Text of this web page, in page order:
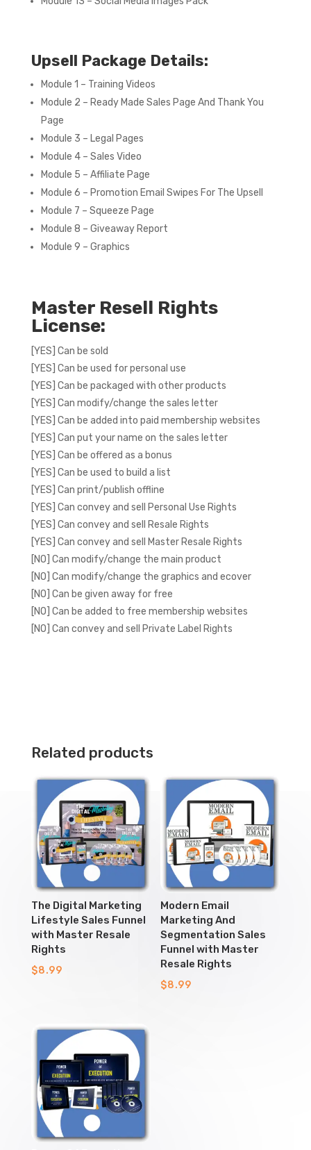
Upsell Package Details:
Module 1 – Training Videos
Module 2 – Ready Made Sales Page And Thank You
Page
Module 3 – Legal Pages
Module 4 – Sales Video
Module 5 – Affiliate Page
Module 6 – Promotion Email Swipes For The Upsell
Module 7 – Squeeze Page
Module 8 – Giveaway Report
Module 9 – Graphics
Master Resell Rights
License:
[YES] Can be sold
[YES] Can be used for personal use
[YES] Can be packaged with other products
[YES] Can modify/change the sales letter
[YES] Can be added into paid membership websites
[YES] Can put your name on the sales letter
[YES] Can be offered as a bonus
[YES] Can be used to build a list
[YES] Can print/publish offline
[YES] Can convey and sell Personal Use Rights
[YES] Can convey and sell Resale Rights
[YES] Can convey and sell Master Resale Rights
[NO] Can modify/change the main product
[NO] Can modify/change the graphics and ecover
[NO] Can be given away for free
[NO] Can be added to free membership websites
[NO] Can convey and sell Private Label Rights
Related products
The Digital Marketing
Lifestyle Sales Funnel
with Master Resale
Rights
$8.99
Modern Email
Marketing And
Segmentation Sales
Funnel with Master
Resale Rights
$8.99